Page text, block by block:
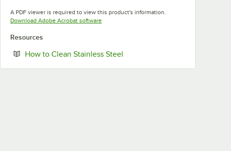
A PDF viewer is required to view this product's information.
Download Adobe Acrobat softwareOpens in new tab
Resources
How to Clean Stainless Steel